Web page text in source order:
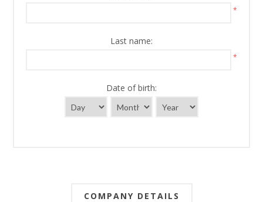
*
Last name:
*
Date of birth:
COMPANY DETAILS